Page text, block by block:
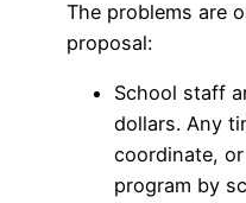
The problems are
proposal:
School staff
dollars. Any
coordinate,
program by